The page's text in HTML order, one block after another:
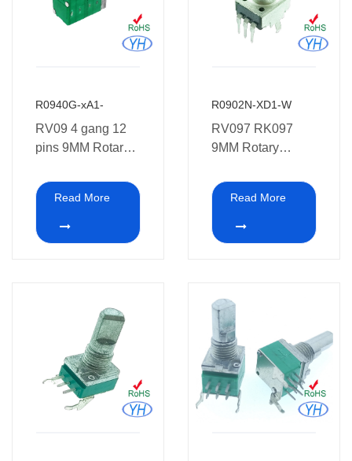
R0940G-xA1-
RV09 4 gang 12
pins 9MM Rotary
Read More
R0902N-XD1-W
RV097 RK097
9MM Rotary
plastic shaft and
white point
Read More